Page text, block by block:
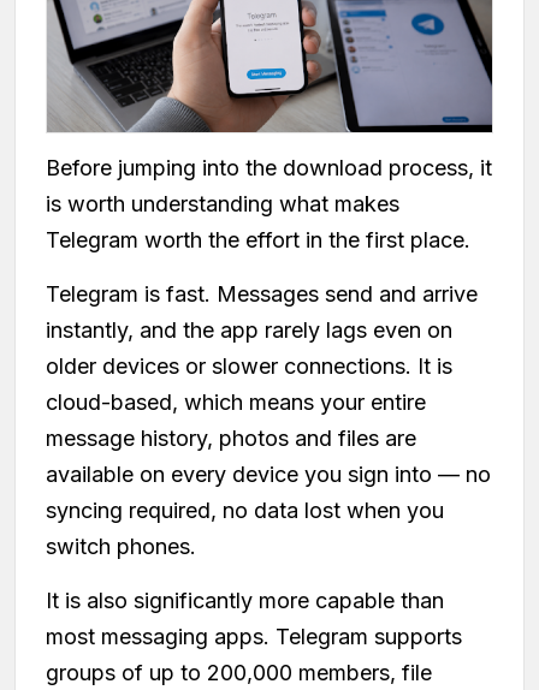
Before jumping into the download process, it
is worth understanding what makes
Telegram worth the effort in the first place.
Telegram is fast. Messages send and arrive
instantly, and the app rarely lags even on
older devices or slower connections. It is
cloud-based, which means your entire
message history, photos and files are
available on every device you sign into — no
syncing required, no data lost when you
switch phones.
It is also significantly more capable than
most messaging apps. Telegram supports
groups of up to 200,000 members, file